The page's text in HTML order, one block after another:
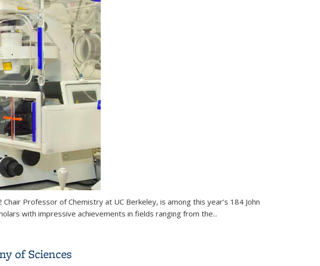
Chair Professor of Chemistry at UC Berkeley, is among this year’s 184 John
with impressive achievements in fields ranging from the...
of Sciences